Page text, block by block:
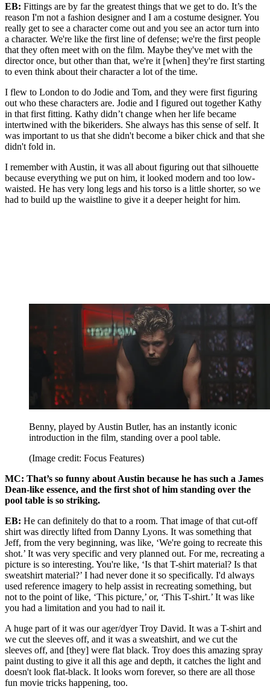
EB: Fittings are by far the greatest things that we get to do. It’s the
reason I'm not a fashion designer and I am a costume designer. You
really get to see a character come out and you see an actor turn into
a character. We're like the first line of defense; we're the first people
that they often meet with on the film. Maybe they've met with the
director once, but other than that, we're it [when] they're first starting
to even think about their character a lot of the time.
I flew to London to do Jodie and Tom, and they were first figuring
out who these characters are. Jodie and I figured out together Kathy
in that first fitting. Kathy didn’t change when her life became
intertwined with the bikeriders. She always has this sense of self. It
was important to us that she didn't become a biker chick and that she
didn't fold in.
I remember with Austin, it was all about figuring out that silhouette
because everything we put on him, it looked modern and too low-
waisted. He has very long legs and his torso is a little shorter, so we
had to build up the waistline to give it a deeper height for him.
Benny, played by Austin Butler, has an instantly iconic
introduction in the film standing over a pool table.
(Image credit: Focus Features)
MC: That’s so funny about Austin because he has such a James
Dean-like essence, and the first shot of him standing over the
pool table is so striking.
EB: He can definitely do that to a room. That image of that cut-off
shirt was directly lifted from Danny Lyons. It was something that
Jeff, from the very beginning, was like, ‘We're going to recreate this
shot.’ It was very specific and very planned out. For me, recreating a
picture is so interesting. You're like, ‘Is that T-shirt material? Is that
sweatshirt material?’ I had never done it so specifically. I'd always
used reference imagery to help assist in recreating something, but
not to the point of like, ‘This picture,’ or, ‘This T-shirt.’ It was like
you had a limitation and you had to nail it.
A huge part of it was our ager/dyer Troy David. It was a T-shirt and
we cut the sleeves off, and it was a sweatshirt, and we cut the
sleeves off, and [they] were flat black. Troy does this amazing spray
paint dusting to give it all this age and depth, it catches the light and
doesn't look flat-black. It looks worn forever, so there are all those
fun movie tricks happening, too.